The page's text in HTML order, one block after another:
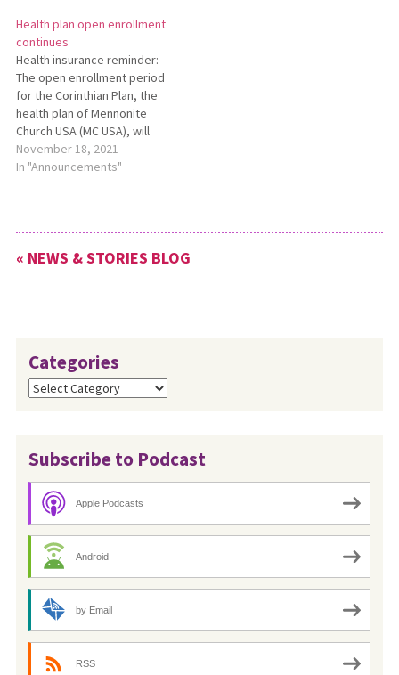
and church leaders ideas and
practices to help nurture
resilience, compassion and
hope in themselves and in
their congregations by…
Health plan open enrollment
continues
Health insurance reminder:
The open enrollment period
for the Corinthian Plan, the
health plan of Mennonite
Church USA (MC USA), will
continue through Dec. 31,
2021. All MC USA-affiliated
insurance, and/or optional
dental and vision coverage.
November 18, 2021
In "Announcements"
« NEWS & STORIES BLOG
Categories
Categories
Subscribe to Podcast
Apple Podcasts
Android
by Email
RSS